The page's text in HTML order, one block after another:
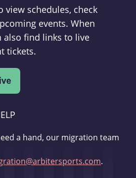
view schedules, check
events. When
also find links to live
tickets.
a hand, our migration team
.